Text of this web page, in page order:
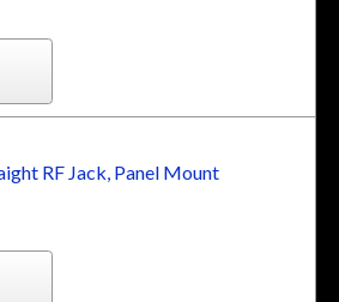
RF Jack, Panel Mount